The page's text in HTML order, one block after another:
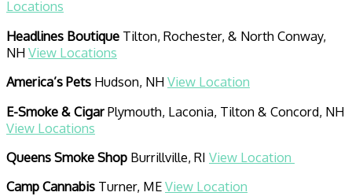
Locations
Headlines Boutique Tilton, Rochester, & North Conway,
NHView Locations
America’s Pets Hudson, NHView Location
E-Smoke & CigarPlymouth, Laconia, Tilton & Concord, NH
View Locations
Queens Smoke Shop Burrillville, RI View Location
Camp Cannabis Turner, MEView Location